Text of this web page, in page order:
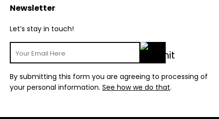
Newsletter
Let’s stay in touch!
By submitting this form you are agreeing to processing of
your personal information. See how we do that.